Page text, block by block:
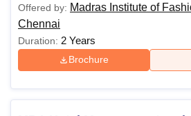
Offered by: Madras Institute of
Chennai
Duration: 2 Years
Brochure